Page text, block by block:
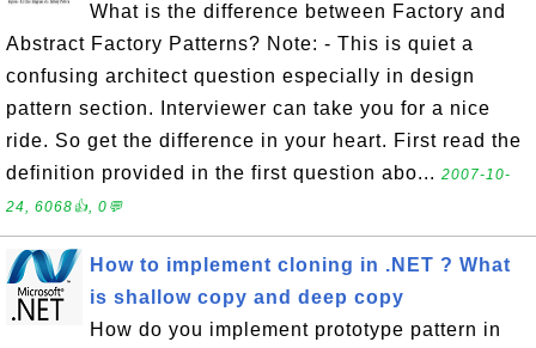
What is the difference between Factory and
Abstract Factory Patterns? Note: - This is quiet a
confusing architect question especially in design
pattern section. Interviewer can take you for a nice
ride. So get the difference in your heart. First read the
definition provided in the first question abo... 2007-10-
24, 6068👍, 0💬
How to implement cloning in .NET ? What
is shallow copy and deep copy
How do you implement prototype pattern in